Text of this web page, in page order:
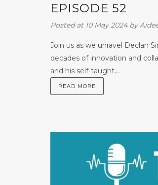
EPISODE 52
Posted at 10 May 2024 by
Join us as we unravel Declan
decades of innovation and
and his self-taught...
READ MORE